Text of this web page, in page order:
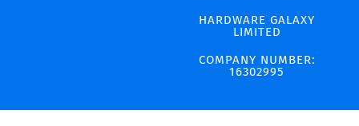
HARDWARE GALAXY
LIMITED
COMPANY NUMBER:
16302995